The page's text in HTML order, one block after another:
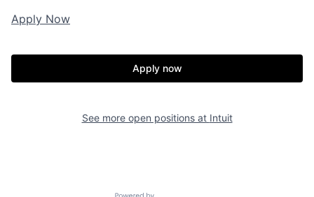
Apply Now
Apply now
See more open positions at Intuit